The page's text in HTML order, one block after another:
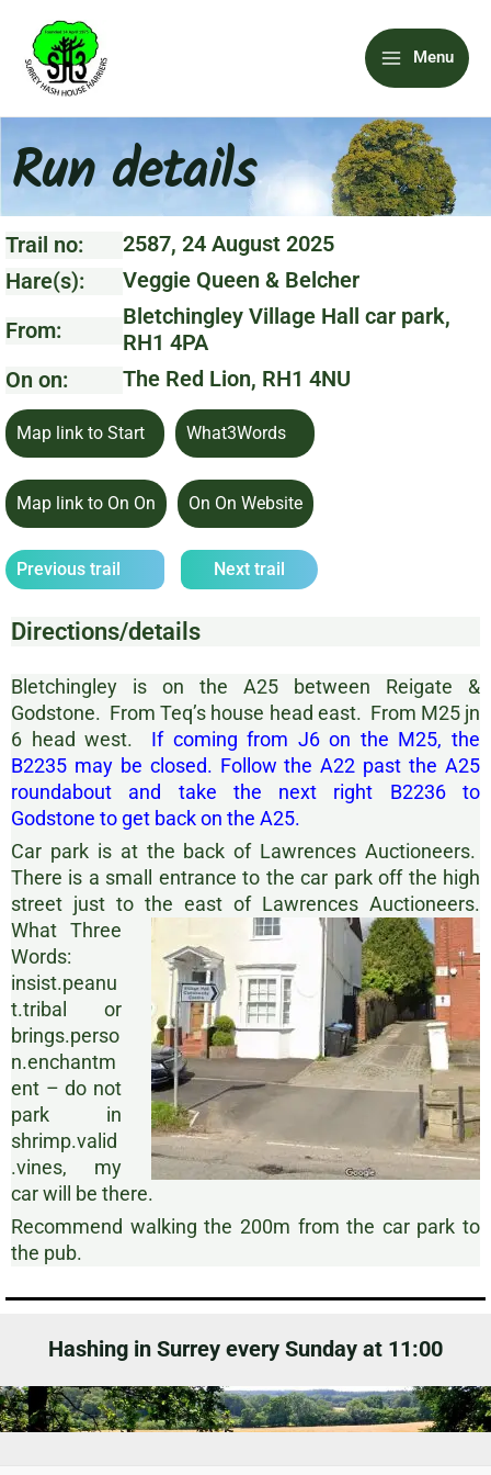
content
Main
Menu
Menu
Run details
Trail no:
2587, 24 August 2025
Hare(s):
Veggie Queen & Belcher
From:
Bletchingley Village Hall car park,
RH1 4PA
On on:
The Red Lion, RH1 4NU
Map link to Start What3Words
Map link to On On On On Website
Previous trail Next trail
Directions/details
Bletchingley is on the A25 between Reigate &
Godstone. From Teq’s house head east. From M25 jn
6 head west. If coming from J6 on the M25, the
B2235 may be closed. Follow the A22 past the A25
roundabout and take the next right B2236 to
Godstone to get back on the A25.
Car park is at the back of Lawrences Auctioneers.
There is a small entrance to the car park off the high
street just to the east of Lawrences Auctioneers.
What Three
Words:
insist.peanu
t.tribal or
brings.perso
n.enchantm
ent – do not
park in
shrimp.valid
.vines, my
car will be there.
Recommend walking the 200m from the car park to
the pub.
Hashing in Surrey every Sunday at 11:00